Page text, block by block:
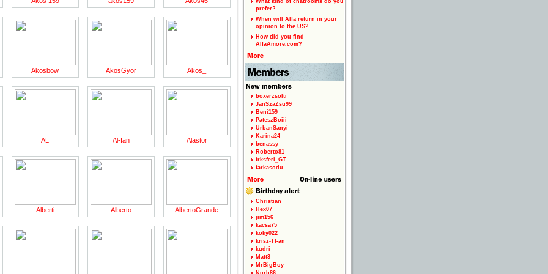
Akosbow AkosGyor Akos_
AL Al-fan Alastor
Alberti Alberto AlbertoGrande
What kind of chatrooms do you
prefer?
When will Alfa return in your
opinion to the US?
How did you find
AlfaAmore.com?
boxerzsolti
JanSzaZsu99
Beni159
PateszBoiii
UrbanSanyi
Karina24
benassy
Roberto81
frksferi_GT
farkasodu
Christian
Hex07
jim156
kacsa75
koky022
krisz-TI-an
kudri
Matt3
MrBigBoy
Norb86